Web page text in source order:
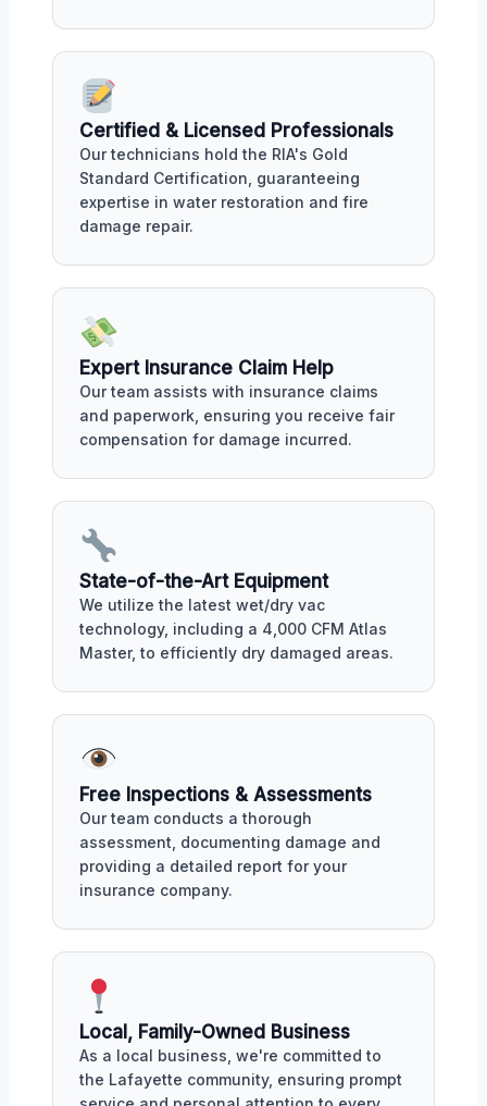
Certified & Licensed Professionals
Our technicians hold the RIA's Gold
Standard Certification, guaranteeing
expertise in water restoration and fire
damage repair.
Expert Insurance Claim Help
Our team assists with insurance claims
and paperwork, ensuring you receive fair
compensation for damage incurred.
State-of-the-Art Equipment
We utilize the latest wet/dry vac
technology, including a 4,000 CFM Atlas
Master, to efficiently dry damaged areas.
Free Inspections & Assessments
Our team conducts a thorough
assessment, documenting damage and
providing a detailed report for your
insurance company.
Local, Family-Owned Business
As a local business, we're committed to
the Lafayette community, ensuring prompt